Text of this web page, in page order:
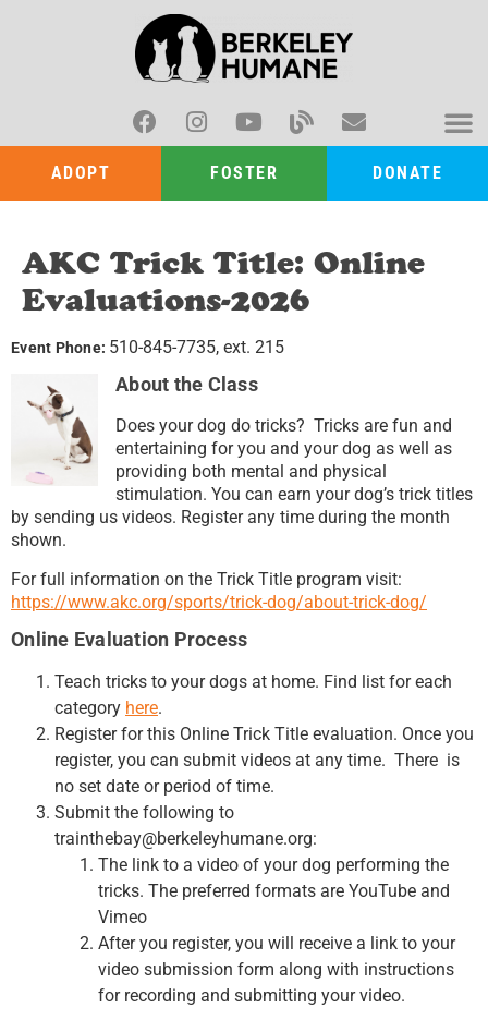
ADOPT FOSTER DONATE
AKC Trick Title: Online
Evaluations-2026
Event Phone: 510-845-7735, ext. 215
About the Class
Does your dog do tricks? Tricks are fun and
entertaining for you and your dog as well as
providing both mental and physical
stimulation. You can earn your dog’s trick titles
by sending us videos. Register any time during the month
shown.
For full information on the Trick Title program visit:
https://www.akc.org/sports/trick-dog/about-trick-dog/
Online Evaluation Process
Teach tricks to your dogs at home. Find list for each
category here.
Register for this Online Trick Title evaluation. Once you
register, you can submit videos at any time. There is
no set date or period of time.
Submit the following to
trainthebay@berkeleyhumane.org:
The link to a video of your dog performing the
tricks. The preferred formats are YouTube and
Vimeo
After you register, you will receive a link to your
video submission form along with instructions
for recording and submitting your video.